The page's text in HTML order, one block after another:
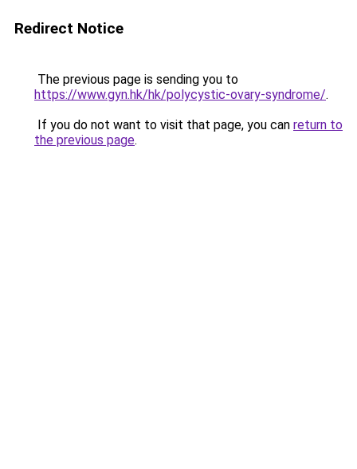
Redirect Notice
The previous page is sending you to
https://www.gyn.hk/hk/polycystic-ovary-syndrome/.
If you do not want to visit that page, you can return to
the previous page.